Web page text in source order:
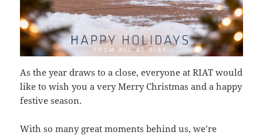
As the year draws to a close, everyone at RIAT would
like to wish you a very Merry Christmas and a happy
festive season.
With so many great moments behind us, we’re